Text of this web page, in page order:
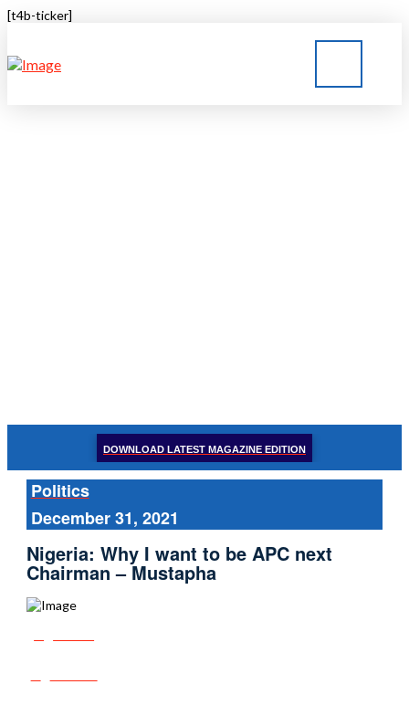
[t4b-ticker]
DOWNLOAD LATEST MAGAZINE EDITION
Politics
December 31, 2021
Nigeria: Why I want to be APC next
Chairman – Mustapha